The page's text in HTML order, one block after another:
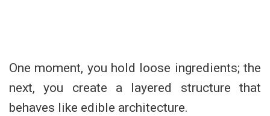
One moment, you hold loose ingredients; the
next, you create a layered structure that
behaves like edible architecture.